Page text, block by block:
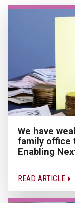
We have
family office
Enabling
READ ARTICLE